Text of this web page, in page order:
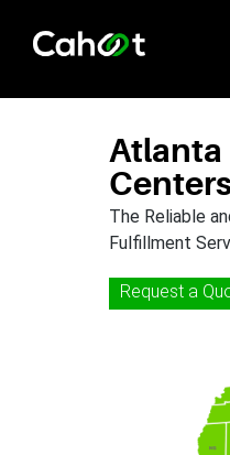
The Reliable
Fulfillment
Request a